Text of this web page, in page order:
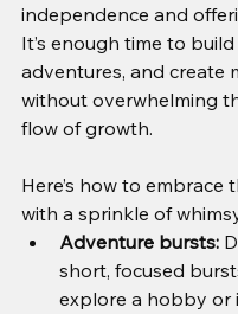
independence and
It’s enough time to
adventures, and create
without overwhelming
flow of growth.
Here’s how to embrace
with a sprinkle of
Adventure bursts:
short, focused
explore a hobby or